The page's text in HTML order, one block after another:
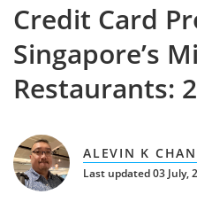
Credit Card
Singapore’s
Restaurants:
ALEVIN K CHAN
Last updated 03 July,